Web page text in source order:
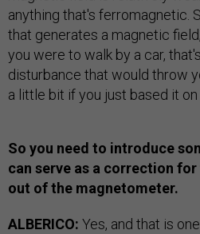
anything that's ferromagnetic.
that generates a magnetic
you were to walk by a car,
disturbance that would throw
a little bit if you just based it
So you need to introduce
can serve as a correction
out of the magnetometer.
ALBERICO: Yes, and that is